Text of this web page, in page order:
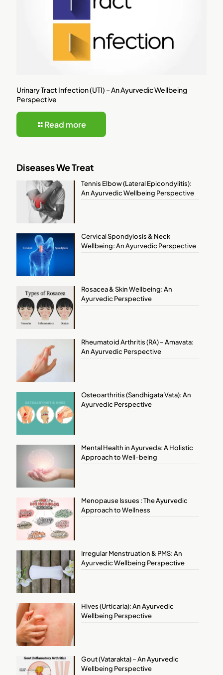
Urinary Tract Infection (UTI) – An Ayurvedic Wellbeing
Perspective
Read more
Diseases We Treat
Tennis Elbow (Lateral Epicondylitis):
An Ayurvedic Wellbeing Perspective
Cervical Spondylosis & Neck
Wellbeing: An Ayurvedic Perspective
Rosacea & Skin Wellbeing: An
Ayurvedic Perspective
Rheumatoid Arthritis (RA) – Amavata:
An Ayurvedic Perspective
Osteoarthritis (Sandhigata Vata): An
Ayurvedic Perspective
Mental Health in Ayurveda: A Holistic
Approach to Well-being
Menopause Issues : The Ayurvedic
Approach to Wellness
Irregular Menstruation & PMS: An
Ayurvedic Wellbeing Perspective
Hives (Urticaria): An Ayurvedic
Wellbeing Perspective
Gout (Vatarakta) – An Ayurvedic
Wellbeing Perspective